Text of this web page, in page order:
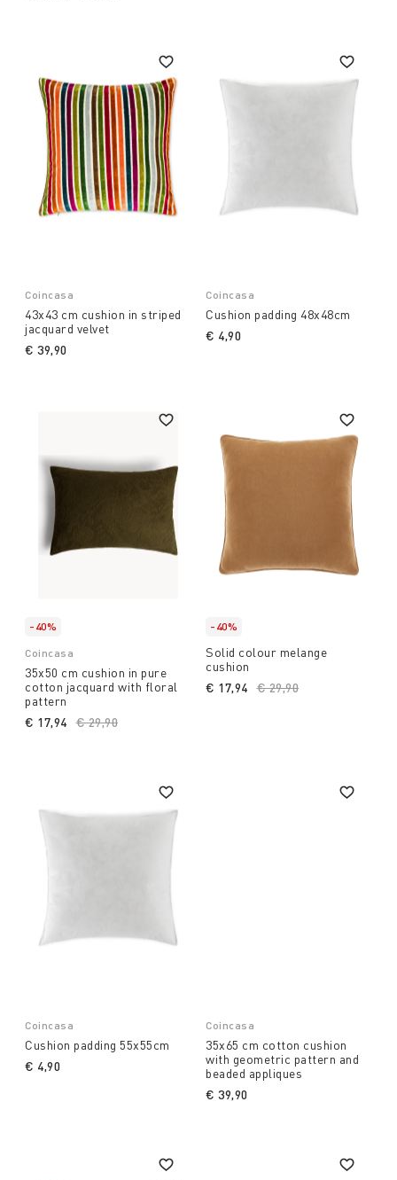
Coincasa
43x43 cm cushion in striped
jacquard velvet
€ 39,90
Coincasa
Cushion padding 48x48cm
€ 4,90
-40%
Coincasa
35x50 cm cushion in pure
cotton jacquard with floral
pattern
Price reduced from
€ 29,90
€ 17,94
-40%
Solid colour melange
cushion
Price reduced from
€ 29,90
€ 17,94
Coincasa
Cushion padding 55x55cm
€ 4,90
Coincasa
35x65 cm cotton cushion
with geometric pattern and
beaded appliques
€ 39,90